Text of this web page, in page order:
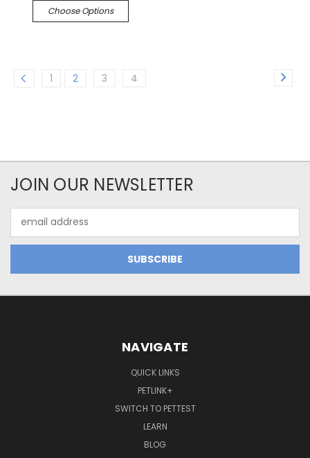
Choose Options
1 2 3 4
JOIN OUR NEWSLETTER
Address
NAVIGATE
QUICK LINKS
PETLINK+
SWITCH TO PETTEST
LEARN
BLOG